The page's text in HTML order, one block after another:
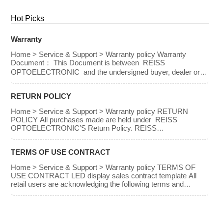
Hot Picks
Warranty
Home > Service & Support > Warranty policy Warranty
Document： This Document is between REISS
OPTOELECTRONIC and the undersigned buyer, dealer or
end-user, which had purchased REISS
OPTOELECTRONIC provides provision of warranty to the
VENDOR’S LIABILITY FOR DIRECT, INDIRECT, SPECIAL,
INCIDENTAL, OR CONSEQUENTIAL DAMAGES
RESULTING FROM THE USE OF THE […]
RETURN POLICY
Home > Service & Support > Warranty policy RETURN
POLICY All purchases made are held under REISS
OPTOELECTRONIC’S Return Policy. REISS
OPTOELECTRONIC declares the Return Policy to the
VENDOR’S LIABILITY FOR DIRECT, INDIRECT, SPECIAL,
RESULTING FROM THE USE OF THE PRODUCT, DISK,
OR ITS DOCUMENTATION EXCEED THE PRICE PAID
FOR […]
TERMS OF USE CONTRACT
Home > Service & Support > Warranty policy TERMS OF
USE CONTRACT LED display sales contract template All
retail users are acknowledging the following terms and
service: Refund policy The purchaser may be entitled to a